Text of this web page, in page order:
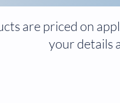
are priced on
your details